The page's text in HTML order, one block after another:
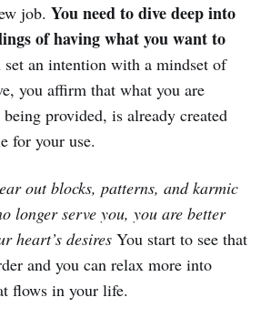
job. You need to dive deep into
of having what you want to
set an intention with a mindset of
you affirm that what you are
provided, is already created
for your use.
out blocks, patterns, and karmic
longer serve you, you are better
heart’s desires You start to see that
and you can relax more into
flows in your life.